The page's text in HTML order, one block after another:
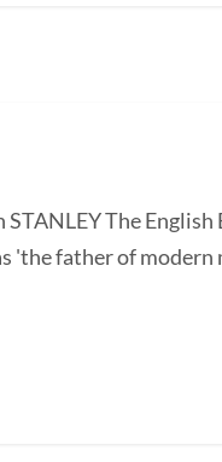
The
'the father of modern